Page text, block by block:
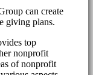
can create
giving plans.
top
nonprofit
of nonprofit